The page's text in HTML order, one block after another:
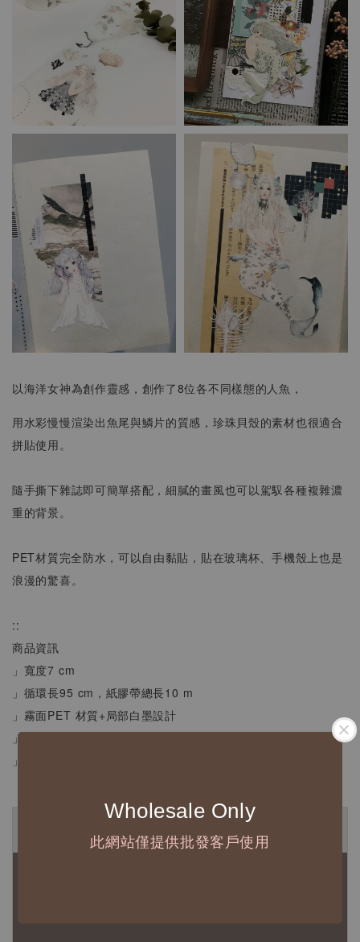
Wholesale Only
此網站僅提供批發客戶使用
以海洋女神為創作靈感，創作了8位各不同樣態的人魚，
用水彩慢慢渲染出魚尾與鱗片的質感，珍珠貝殼的素材也很適合
拼貼使用。
隨手撕下雜誌即可簡單搭配，細膩的畫風也可以駕馭各種複雜濃
重的背景。
PET材質完全防水，可以自由黏貼，貼在玻璃杯、手機殼上也是
浪漫的驚喜。
::
商品資訊
」寬度7 cm
」循環長95 cm，紙膠帶總長10 m
」霧面PET 材質+局部白墨設計
」可重複撕貼不傷紙
」拍照效果和螢幕影響可能造成色差，商品皆以實體為主